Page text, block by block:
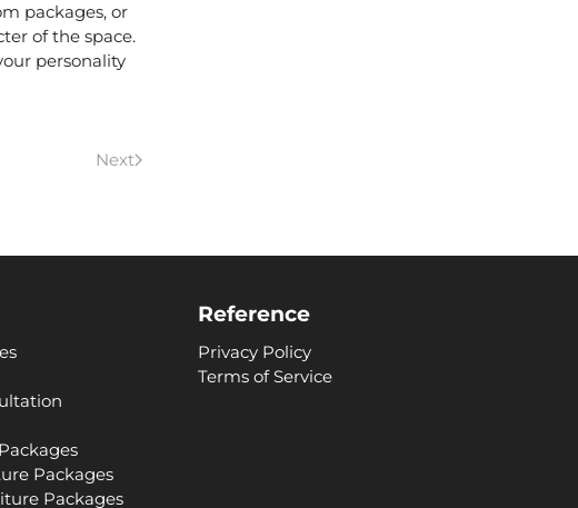
packages, or
of the space.
personality
Next
Packages
Packages
Reference
Privacy Policy
Terms of Service